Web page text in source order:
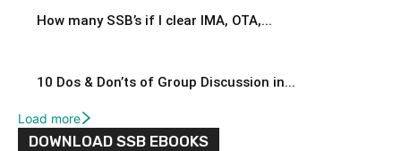
How many SSB’s if I clear IMA, OTA,...
10 Dos & Don’ts of Group Discussion in...
Load more
DOWNLOAD SSB EBOOKS